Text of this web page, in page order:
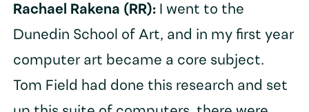
Rachael Rakena (RR):I went to the
Dunedin School of Art, and in my first year
computer art became a core subject.
Tom Field had done this research and set